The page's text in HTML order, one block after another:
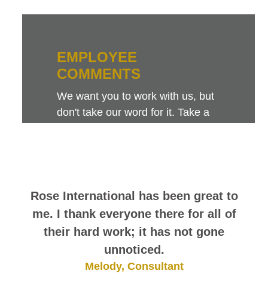
Rose International has been great to
me. I thank everyone there for all of
their hard work; it has not gone
unnoticed.
Melody, Consultant
EMPLOYEE
COMMENTS
We want you to work with us, but
don't take our word for it. Take a